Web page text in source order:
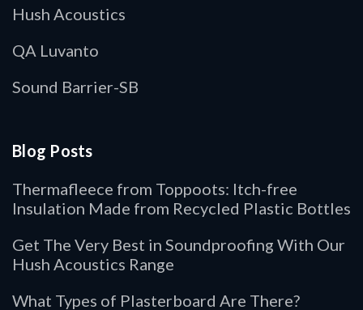
Hush Acoustics
QA Luvanto
Sound Barrier-SB
Blog Posts
Thermafleece from Toppoots: Itch-free
Insulation Made from Recycled Plastic Bottles
Get The Very Best in Soundproofing With Our
Hush Acoustics Range
What Types of Plasterboard Are There?